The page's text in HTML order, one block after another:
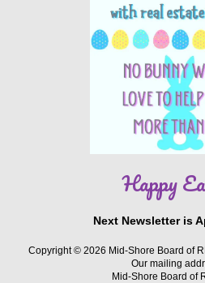
Happy
Next Newsletter is
Copyright © 2026 Mid-Shore Board of
Our mailing
Mid-Shore Board of